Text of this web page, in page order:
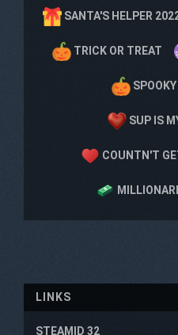
SANTA'S HELPER
TRICK OR TREAT
SUP IS
COUNTN'T
LINKS
STEAMID 32